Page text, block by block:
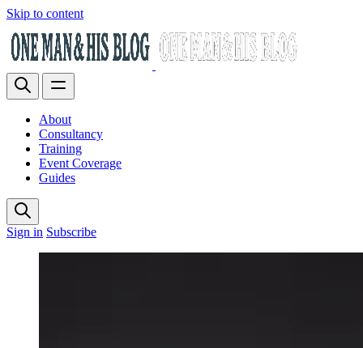
Skip to content
About
Consultancy
Training
Event Coverage
Guides
Sign in Subscribe